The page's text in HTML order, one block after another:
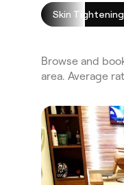
Skin Tightening
Browse and
area. Average